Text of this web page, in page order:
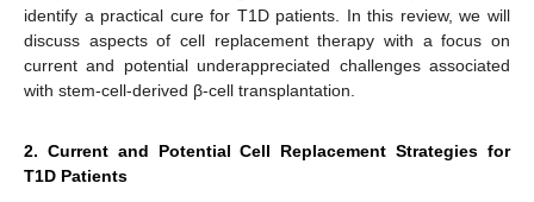
identify a practical cure for T1D patients. In this review, we will
discuss aspects of cell replacement therapy with a focus on
current and potential underappreciated challenges associated
with stem-cell-derived β-cell transplantation.
2. Current and Potential Cell Replacement Strategies for
T1D Patients